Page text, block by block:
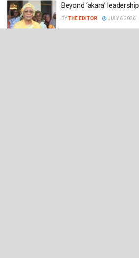
Beyond ‘akara’ leadership
BYTHE EDITOR JULY 6 2026